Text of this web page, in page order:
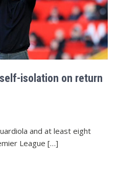
isolation on return
and at least eight
League […]